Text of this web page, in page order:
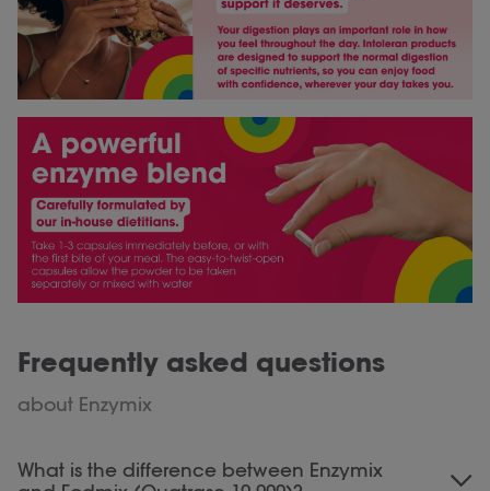
Frequently asked questions
about Enzymix
What is the difference between Enzymix